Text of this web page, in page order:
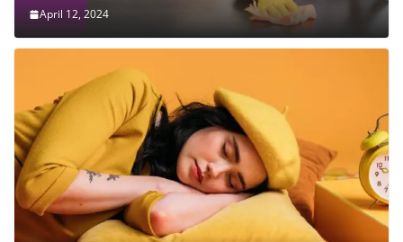
April 12, 2024